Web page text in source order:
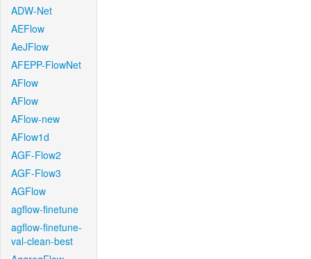
ADW-Net
AEFlow
AeJFlow
AFEPP-FlowNet
AFlow
AFlow
AFlow-new
AFlow1d
AGF-Flow2
AGF-Flow3
AGFlow
agflow-finetune
agflow-finetune-
val-clean-best